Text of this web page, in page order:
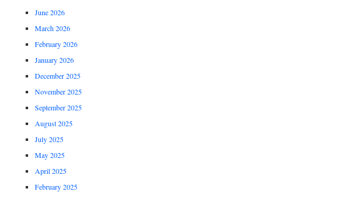
June 2026
March 2026
February 2026
January 2026
December 2025
November 2025
September 2025
August 2025
July 2025
May 2025
April 2025
February 2025